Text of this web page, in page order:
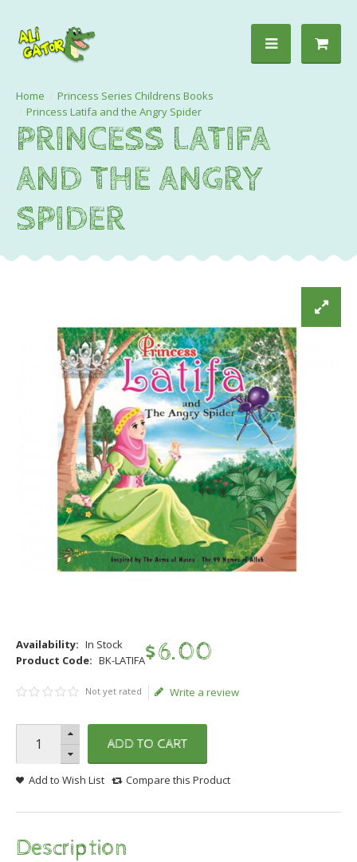
Princess Series Childrens Books
Princess Latifa and the Angry Spider
PRINCESS LATIFA
AND THE ANGRY
SPIDER
Availability: In Stock
Product Code: BK-LATIFA$6.00
Not yet rated Write a review
ADD TO CART
Add to Wish List Compare this Product
Description